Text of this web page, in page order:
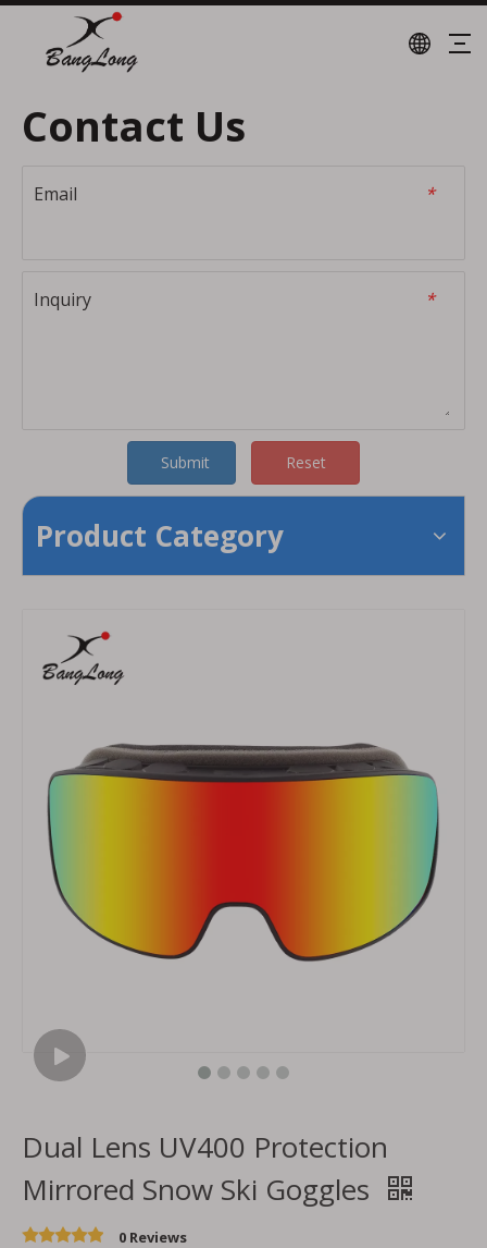
Contact Us
*
Email
*
Inquiry
Submit Reset
Product Category
Dual Lens UV400 Protection
Mirrored Snow Ski Goggles
0 Reviews